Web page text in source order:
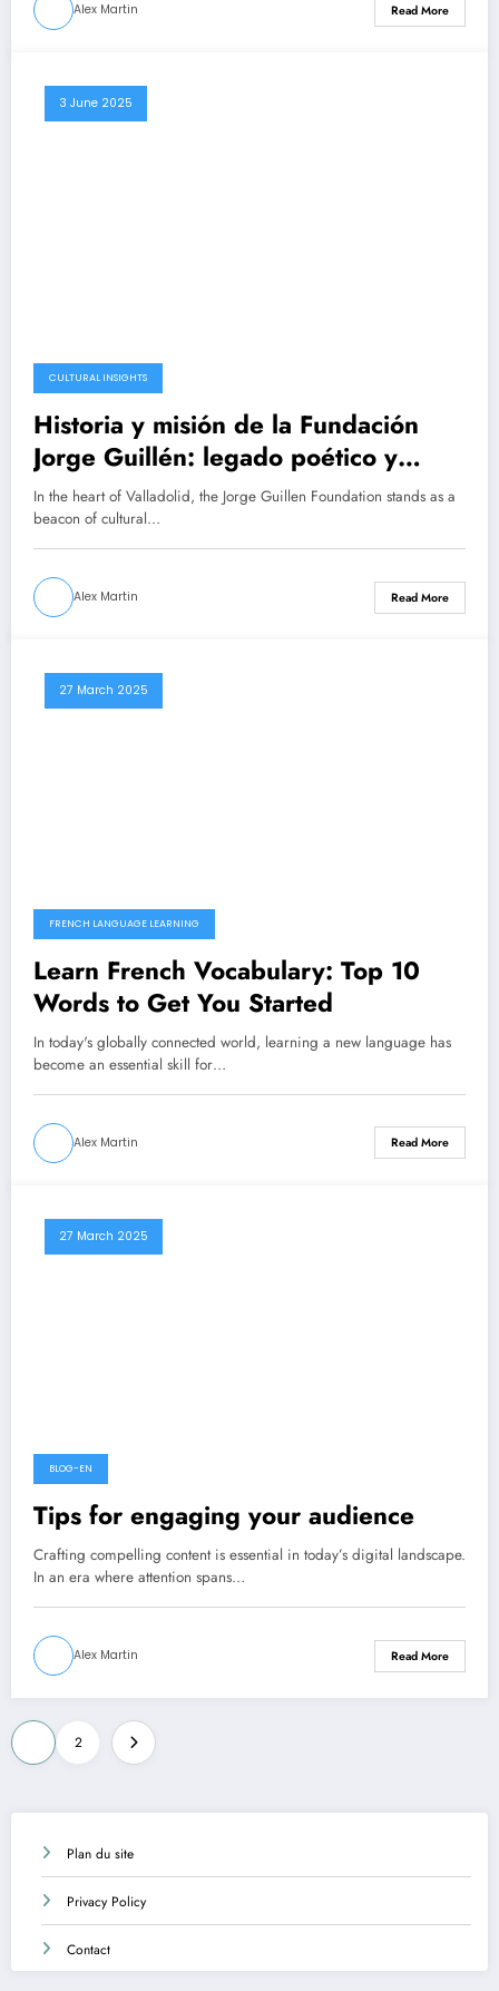
Alex Martin Read More
3 June 2025
CULTURAL INSIGHTS
Historia y misión de la Fundación
Jorge Guillén: legado poético y
cultural
In the heart of Valladolid, the Jorge Guillen Foundation stands as a
beacon of cultural…
Alex Martin Read More
27 March 2025
FRENCH LANGUAGE LEARNING
Learn French Vocabulary: Top 10
Words to Get You Started
In today's globally connected world, learning a new language has
become an essential skill for…
Alex Martin Read More
27 March 2025
BLOG-EN
Tips for engaging your audience
Crafting compelling content is essential in today’s digital landscape.
In an era where attention spans…
Alex Martin Read More
Posts
pagination
2
Plan du site
Privacy Policy
Contact